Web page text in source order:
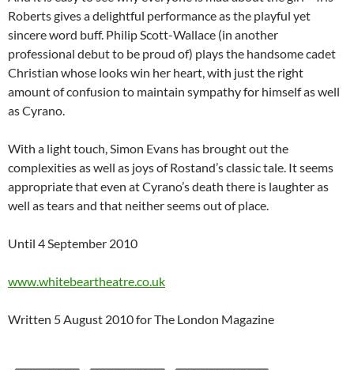
Roberts gives a delightful performance as the playful yet
sincere word buff. Philip Scott-Wallace (in another
professional debut to be proud of) plays the handsome cadet
Christian whose looks win her heart, with just the right
amount of confusion to maintain sympathy for himself as well
as Cyrano.
With a light touch, Simon Evans has brought out the
complexities as well as joys of Rostand’s classic tale. It seems
appropriate that even at Cyrano’s death there is laughter as
well as tears and that neither seems out of place.
Until 4 September 2010
www.whitebeartheatre.co.uk
Written 5 August 2010 for The London Magazine